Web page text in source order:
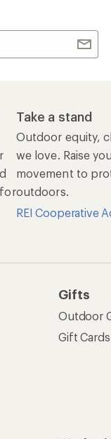
Take a stand
Outdoor equity,
we love. Raise
movement to
outdoors.
REI Cooperative
Gifts
Outdoor
Gift Cards